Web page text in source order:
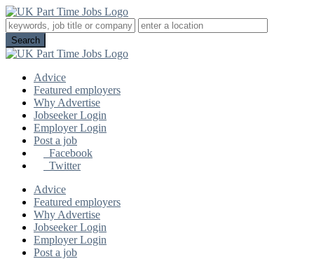
Advice
Featured employers
Why Advertise
Jobseeker Login
Employer Login
Post a job
Facebook
Twitter
Advice
Featured employers
Why Advertise
Jobseeker Login
Employer Login
Post a job